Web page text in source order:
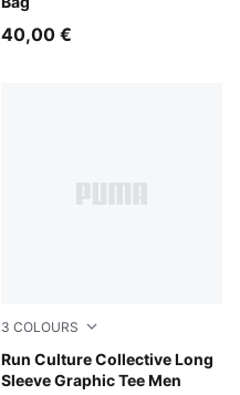
40,00 €
3 COLOURS
Run Culture Collective Long
Sleeve Graphic Tee Men
Chai Latte